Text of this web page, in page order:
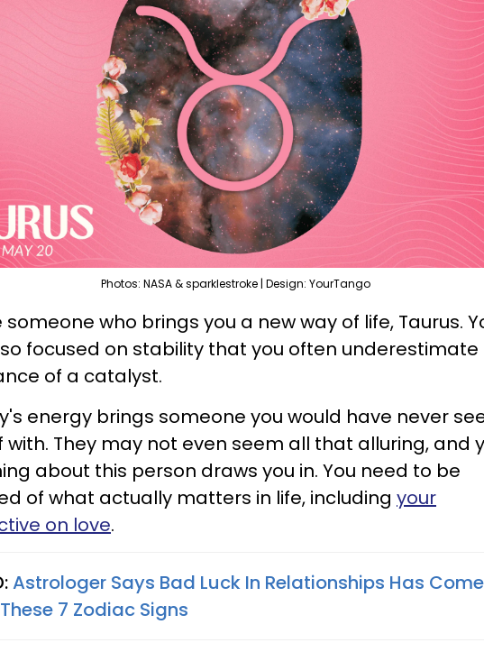
Photos: NASA & sparklestroke | Design: YourTango
someone who brings you a new way of life, Taurus.
focused on stability that you often underestimate
of a catalyst.
energy brings someone you would have never
with. They may not even seem all that alluring, and
about this person draws you in. You need to be
of what actually matters in life, including your
on love.
Astrologer Says Bad Luck In Relationships Has
7 Zodiac Signs